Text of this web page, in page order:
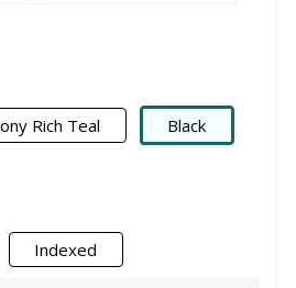
Rich Teal Black
Indexed